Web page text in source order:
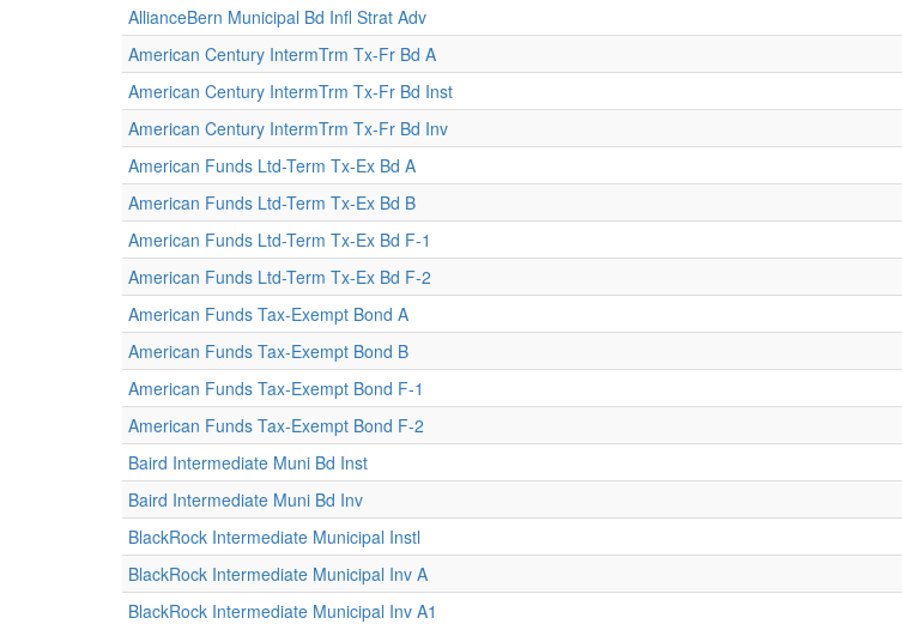
AllianceBern Municipal Bd Infl Strat Adv
American Century IntermTrm Tx-Fr Bd A
American Century IntermTrm Tx-Fr Bd Inst
American Century IntermTrm Tx-Fr Bd Inv
American Funds Ltd-Term Tx-Ex Bd A
American Funds Ltd-Term Tx-Ex Bd B
American Funds Ltd-Term Tx-Ex Bd F-1
American Funds Ltd-Term Tx-Ex Bd F-2
American Funds Tax-Exempt Bond A
American Funds Tax-Exempt Bond B
American Funds Tax-Exempt Bond F-1
American Funds Tax-Exempt Bond F-2
Baird Intermediate Muni Bd Inst
Baird Intermediate Muni Bd Inv
BlackRock Intermediate Municipal Instl
BlackRock Intermediate Municipal Inv A
BlackRock Intermediate Municipal Inv A1